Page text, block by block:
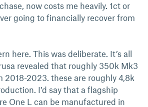
now costs me heavily. 1ct or
going to financially recover from
here. This was deliberate. It’s all
revealed that roughly 350k Mk3
2018-2023. these are roughly 4,8k
I’d say that a flagship
One L can be manufactured in